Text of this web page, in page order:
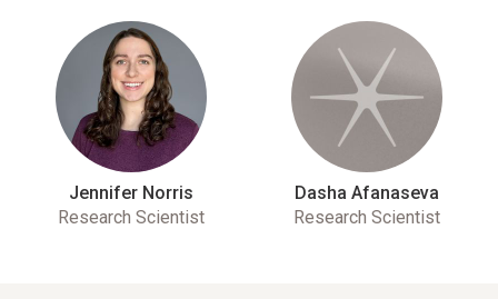
Jennifer Norris
Research Scientist
Dasha Afanaseva
Research Scientist